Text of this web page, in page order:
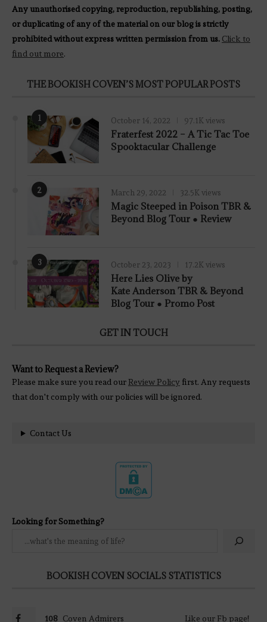
Any unauthorised copying, reproduction, republishing, posting,
or duplicating of any of the material on our blog is strictly
prohibited without express written permission from us. Click to
find out more.
THE BOOKISH COVEN’S MOST POPULAR POSTS
1 October 14, 2022 97.1K views
Fraterfest 2022 – A Tic Tac Toe
Spooktacular Challenge
2
7.8
March 29, 2022 32.5K views
Magic Steeped in Poison TBR &
Beyond Blog Tour ● Review
3 October 23, 2023 17.2K views
Here Lies Olive by
Kate Anderson TBR & Beyond
Blog Tour ● Promo Post
GET IN TOUCH
Want to Request a Review?
Please make sure you read ourReview Policy first. Any requests
that don't comply with our policies will be ignored.
Contact Us
Looking for Something?
BOOKISH COVEN SOCIALS STATISTICS
108 Coven Admirers Like our Fb page!